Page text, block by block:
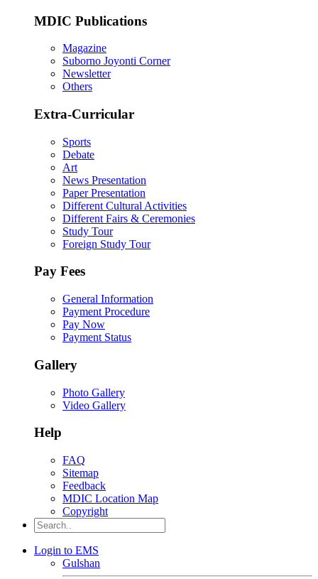
MDIC Publications
Magazine
Suborno Joyonti Corner
Newsletter
Others
Extra-Curricular
Sports
Debate
Art
News Presentation
Paper Presentation
Different Cultural Activities
Different Fairs & Ceremonies
Study Tour
Foreign Study Tour
Pay Fees
General Information
Payment Procedure
Pay Now
Payment Status
Gallery
Photo Gallery
Video Gallery
Help
FAQ
Sitemap
Feedback
MDIC Location Map
Copyright
Login to EMS
Gulshan